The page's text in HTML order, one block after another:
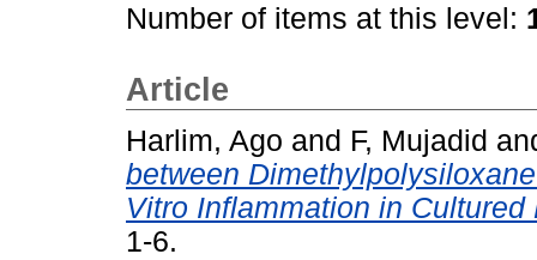
Number of items at this level:
Article
Harlim, Ago and F, Mujadid
between
Vitro Inflammation in Cultured
1-6.